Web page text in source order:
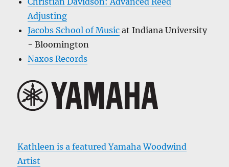
Adjusting
Jacobs School of Music at Indiana University
- Bloomington
Naxos Records
Kathleen is a featured Yamaha Woodwind
Artist